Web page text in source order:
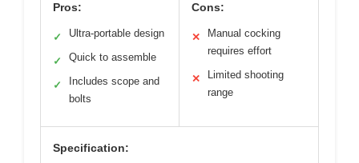
Pros:
✓ Ultra-portable design
✓ Quick to assemble
✓
Includes scope and
bolts
Cons:
✕
Manual cocking
requires effort
✕
Limited shooting
range
Specification: